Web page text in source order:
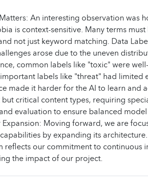
An interesting observation was
is context-sensitive. Many terms
not just keyword matching. Data
arose due to the uneven
common labels like "toxic" were
labels like "threat" had limited
made it harder for the AI to learn and
critical content types, requiring
evaluation to ensure balanced
Expansion: Moving forward, we are
by expanding its
reflects our commitment to continuous
the impact of our project.